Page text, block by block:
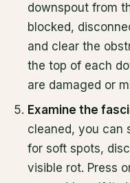
downspout from
blocked,
and clear the
the top of each
are damaged or
Examine the
cleaned, you can
for soft spots,
visible rot. Press